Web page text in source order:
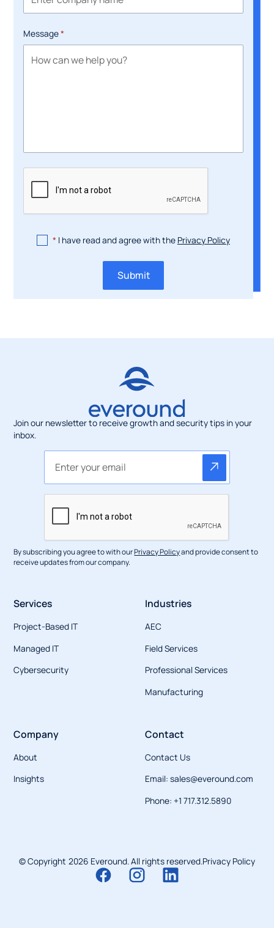
Message*
* I have read and agree with the Privacy Policy
Join our newsletter to receive growth and security tips in your
inbox.
By subscribing you agree to with ourPrivacy Policyand provide consent to
receive updates from our company.
Services
Project-Based IT
Managed IT
Cybersecurity
Industries
AEC
Field Services
Professional Services
Manufacturing
Company
About
Insights
Contact
Contact Us
Email: sales@everound.com
Phone: +1 717.312.5890
© Copyright 2026 Everound. All rights reserved.Privacy Policy